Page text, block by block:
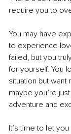
require you to
You may have
to experience
failed, but you
for yourself. You
situation but want
maybe you’re
adventure and
It’s time to let